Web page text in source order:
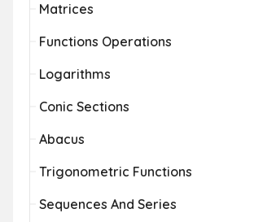
Matrices
Functions Operations
Logarithms
Conic Sections
Abacus
Trigonometric Functions
Sequences And Series